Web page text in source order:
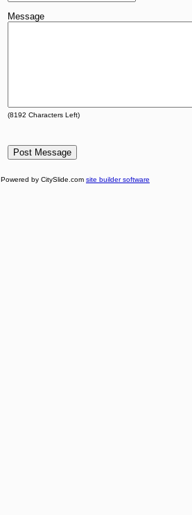
Message
(8192 Characters Left)
Powered by CitySlide.com site builder software